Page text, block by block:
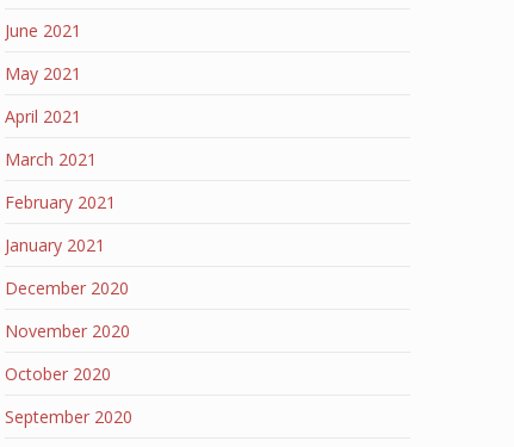
June 2021
May 2021
April 2021
March 2021
February 2021
January 2021
December 2020
November 2020
October 2020
September 2020